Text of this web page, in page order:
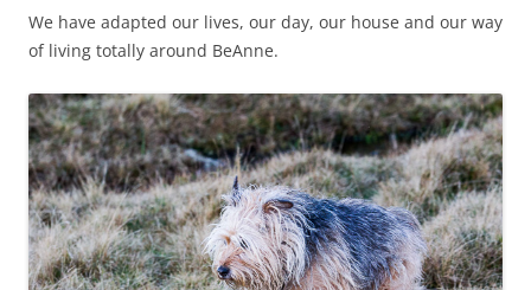
We have adapted our lives, our day, our house and our way
of living totally around BeAnne.